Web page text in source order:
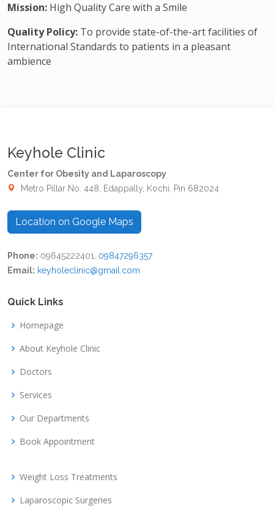
Mission: High Quality Care with a Smile
Quality Policy: To provide state-of-the-art facilities of
International Standards to patients in a pleasant
ambience
Keyhole Clinic
Center for Obesity and Laparoscopy
Metro Pillar No. 448, Edappally, Kochi, Pin 682024
Location on Google Maps
Phone: 09645222401, 09847296357
Email: keyholeclinic@gmail.com
Quick Links
Homepage
About Keyhole Clinic
Doctors
Services
Our Departments
Book Appointment
Weight Loss Treatments
Laparoscopic Surgeries